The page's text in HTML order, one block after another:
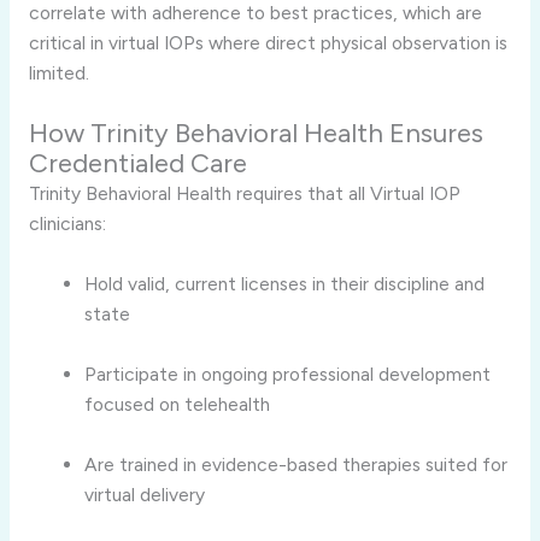
correlate with adherence to best practices, which are
critical in virtual IOPs where direct physical observation is
limited.
How Trinity Behavioral Health Ensures
Credentialed Care
Trinity Behavioral Health requires that all Virtual IOP
clinicians:
Hold valid, current licenses in their discipline and
state
Participate in ongoing professional development
focused on telehealth
Are trained in evidence-based therapies suited for
virtual delivery